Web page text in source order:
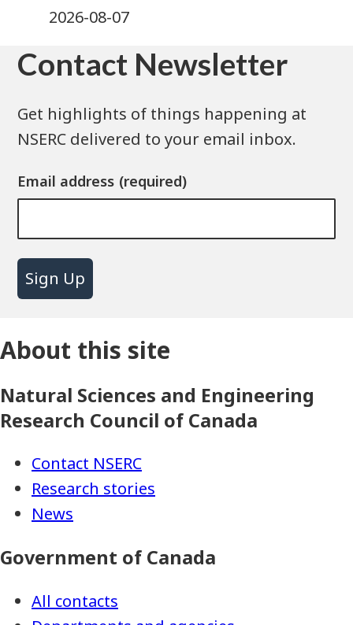
2026-08-07
Contact Newsletter
Get highlights of things happening at
NSERC delivered to your email inbox.
Email address